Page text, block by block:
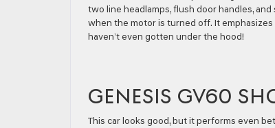
two line headlamps, flush door handles,
when the motor is turned off. It
haven’t even gotten under the hood!
GENESIS GV60
This car looks good, but it performs even